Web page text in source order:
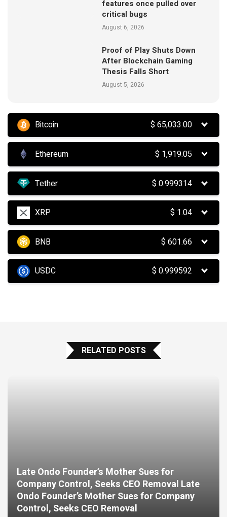
features once pulled over
critical bugs
August 6, 2026
Proof of Play Shuts Down
After Blockchain Gaming
Thesis Falls Short
August 5, 2026
Bitcoin $65,033.00
Ethereum $ 1,919.05
Tether $0.999314
XRP $ 1.04
BNB $601.66
USDC $0.999592
RELATED POSTS
Late Ondo Founder’s Mother Sues for
Company Control, Seeks CEO Removal Late
Ondo Founder’s Mother Sues for Company
Control, Seeks CEO Removal